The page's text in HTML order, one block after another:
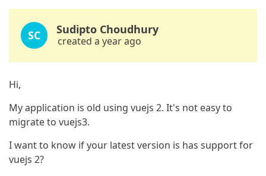
SC Sudipto Choudhury
created a year ago
Hi,
My application is old using vuejs 2. It's not easy to
migrate to vuejs3.
I want to know if your latest version is has support for
vuejs 2?